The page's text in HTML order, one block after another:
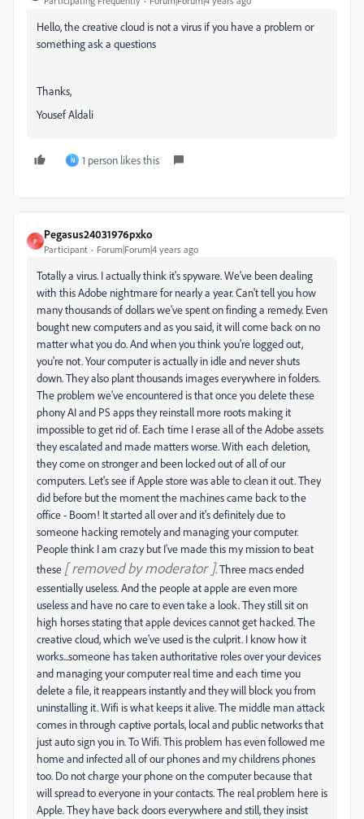
Hello, the creative cloud is not a virus if you have a problem or
something ask a questions
Thanks,
Yousef Aldali
N 1 person likes this
P
Pegasus24031976pxko
Participant Forum|Forum|4 years ago
Totally a virus. I actually think it's spyware. We've been dealing
with this Adobe nightmare for nearly a year. Can't tell you how
many thousands of dollars we've spent on finding a remedy. Even
bought new computers and as you said, it will come back on no
matter what you do. And when you think you're logged out,
you're not. Your computer is actually in idle and never shuts
down. They also plant thousands images everywhere in folders.
The problem we've encountered is that once you delete these
phony AI and PS apps they reinstall more roots making it
impossible to get rid of. Each time I erase all of the Adobe assets
they escalated and made matters worse. With each deletion,
they come on stronger and been locked out of all of our
computers. Let's see if Apple store was able to clean it out. They
did before but the moment the machines came back to the
office - Boom! It started all over and it's definitely due to
someone hacking remotely and managing your computer.
People think I am crazy but I've made this my mission to beat
these [ removed by moderator ]. Three macs ended
essentially useless. And the people at apple are even more
useless and have no care to even take a look. They still sit on
high horses stating that apple devices cannot get hacked. The
creative cloud, which we've used is the culprit. I know how it
works...someone has taken authoritative roles over your devices
and managing your computer real time and each time you
delete a file, it reappears instantly and they will block you from
uninstalling it. Wifi is what keeps it alive. The middle man attack
comes in through captive portals, local and public networks that
just auto sign you in. To Wifi. This problem has even followed me
home and infected all of our phones and my childrens phones
too. Do not charge your phone on the computer because that
will spread to everyone in your contacts. The real problem here is
Apple. They have back doors everywhere and still, they insist